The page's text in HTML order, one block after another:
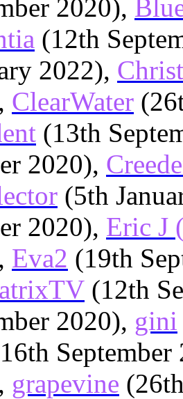
2020),
(12th
2022),
ClearWater
(13th
2020),
(5th
2020), Eric J
Eva2 (19th
(12th
2020), gini
grapevine